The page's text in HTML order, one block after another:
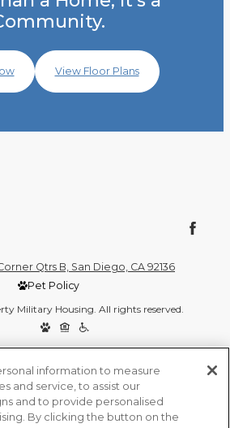
View Floor Plans
Qtrs B, San Diego, CA 92136
Pet Policy
Military Housing. All rights reserved.
information to measure
and service, to assist our
and to provide personalised
By clicking the button on the